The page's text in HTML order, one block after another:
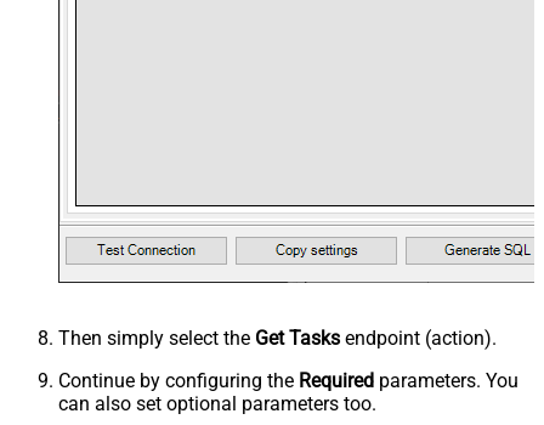
Then simply select the Get Tasks endpoint (action).
Continue by configuring the Required parameters. You
can also set optional parameters too.